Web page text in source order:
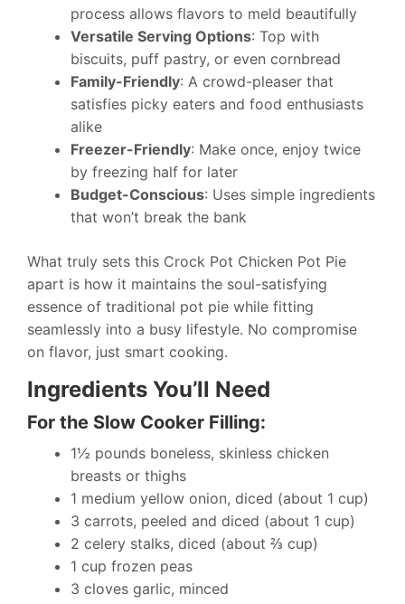
process allows flavors to meld beautifully
Versatile Serving Options: Top with
biscuits, puff pastry, or even cornbread
Family-Friendly: A crowd-pleaser that
satisfies picky eaters and food enthusiasts
alike
Freezer-Friendly: Make once, enjoy twice
by freezing half for later
Budget-Conscious: Uses simple ingredients
that won’t break the bank
What truly sets this Crock Pot Chicken Pot Pie
apart is how it maintains the soul-satisfying
essence of traditional pot pie while fitting
seamlessly into a busy lifestyle. No compromise
on flavor, just smart cooking.
Ingredients You’ll Need
For the Slow Cooker Filling:
1½ pounds boneless, skinless chicken
breasts or thighs
1 medium yellow onion, diced (about 1 cup)
3 carrots, peeled and diced (about 1 cup)
2 celery stalks, diced (about ⅔ cup)
1 cup frozen peas
3 cloves garlic, minced